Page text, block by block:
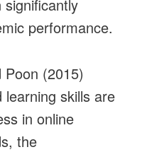
performance.
(2015)
skills are
in online
the